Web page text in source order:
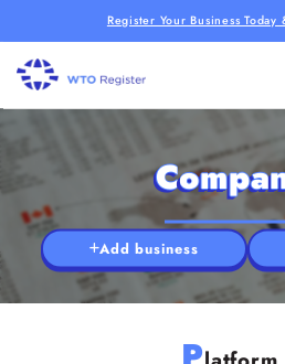
Register Your Business
Add business